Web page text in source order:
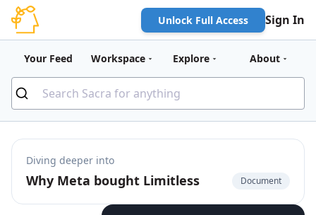
Unlock Full Access Sign In
Your Feed Workspace Explore About
Diving deeper into
Why Meta bought Limitless Document